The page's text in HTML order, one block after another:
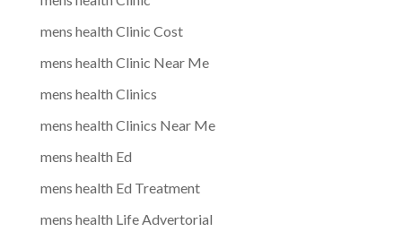
mens health Clinic Cost
mens health Clinic Near Me
mens health Clinics
mens health Clinics Near Me
mens health Ed
mens health Ed Treatment
mens health Life Advertorial